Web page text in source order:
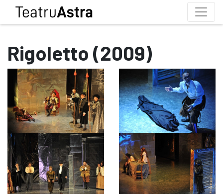
Rigoletto (2009)